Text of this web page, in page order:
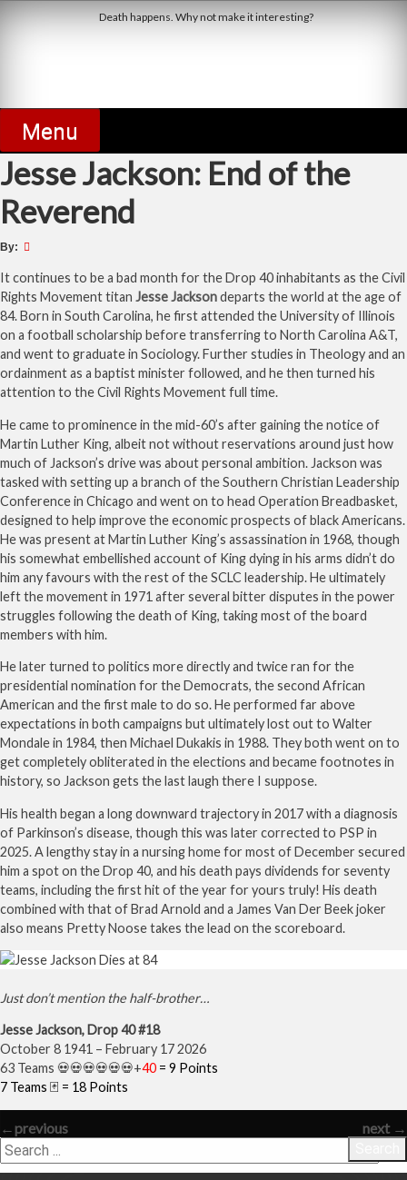
Skip
Death happens. Why not make it interesting?
Menu
Jesse Jackson: End of the
Reverend
By:
It continues to be a bad month for the Drop 40 inhabitants as the Civil
Rights Movement titan Jesse Jacksondeparts the world at the age of
84. Born in South Carolina, he first attended the University of Illinois
on a football scholarship before transferring to North Carolina A&T,
and went to graduate in Sociology. Further studies in Theology and an
ordainment as a baptist minister followed, and he then turned his
attention to the Civil Rights Movement full time.
He came to prominence in the mid-60’s after gaining the notice of
Martin Luther King, albeit not without reservations around just how
much of Jackson’s drive was about personal ambition. Jackson was
tasked with setting up a branch of the Southern Christian Leadership
Conference in Chicago and went on to head Operation Breadbasket,
designed to help improve the economic prospects of black Americans.
He was present at Martin Luther King’s assassination in 1968, though
his somewhat embellished account of King dying in his arms didn’t do
him any favours with the rest of the SCLC leadership. He ultimately
left the movement in 1971 after several bitter disputes in the power
struggles following the death of King, taking most of the board
members with him.
He later turned to politics more directly and twice ran for the
presidential nomination for the Democrats, the second African
American and the first male to do so. He performed far above
expectations in both campaigns but ultimately lost out to Walter
Mondale in 1984, then Michael Dukakis in 1988. They both went on to
get completely obliterated in the elections and became footnotes in
history, so Jackson gets the last laugh there I suppose.
His health began a long downward trajectory in 2017 with a diagnosis
of Parkinson’s disease, though this was later corrected to PSP in
2025. A lengthy stay in a nursing home for most of December secured
him a spot on the Drop 40, and his death pays dividends for seventy
teams, including the first hit of the year for yours truly! His death
combined with that of Brad Arnold and a James Van Der Beek joker
also means Pretty Noose takes the lead on the scoreboard.
Just don’t mention the half-brother…
Jesse Jackson, Drop 40 #18
October 8 1941 – February 17 2026
63 Teams 💀💀💀💀💀💀+40 = 9 Points
7 Teams 🃏 = 18 Points
←previous next →
Search